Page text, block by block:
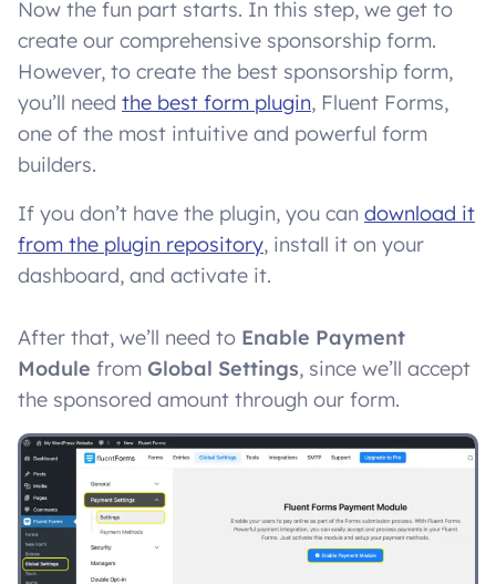
Now the fun part starts. In this step, we get to
create our comprehensive sponsorship form.
However, to create the best sponsorship form,
you’ll need the best form plugin, Fluent Forms,
one of the most intuitive and powerful form
builders.
If you don’t have the plugin, you can download it
from the plugin repository, install it on your
dashboard, and activate it.
After that, we’ll need to Enable Payment
Module from Global Settings, since we’ll accept
the sponsored amount through our form.